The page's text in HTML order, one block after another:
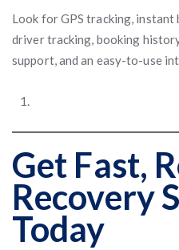
Look for GPS tracking, instant
driver tracking, booking
support, and an easy-to-use
Get Fast,
Recovery
Today